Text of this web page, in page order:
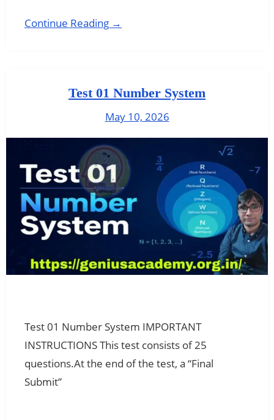
Continue Reading →
Test 01 Number System
May 10, 2026
Test 01 Number System IMPORTANT
INSTRUCTIONS This test consists of 25
questions.At the end of the test, a “Final
Submit”